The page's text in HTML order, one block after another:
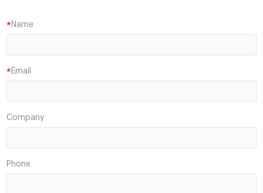
Name
*
Email
*
Company
Phone